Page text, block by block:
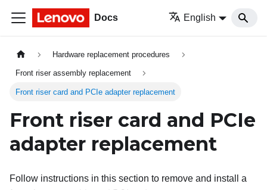
Docs English
Hardware replacement procedures
Front riser assembly replacement
Front riser card and PCIe adapter replacement
Front riser card and PCIe
adapter replacement
Follow instructions in this section to remove and install a